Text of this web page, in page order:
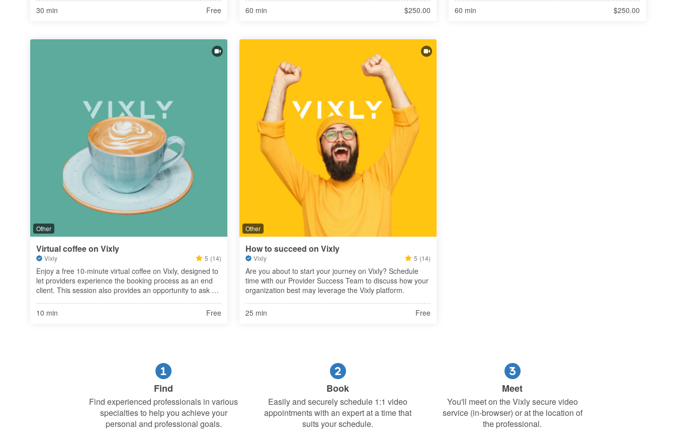
30 min Free
Planning to sell in 3-5 years? Now is exactly the right time
to get started. You'r
60 min $250.00
trea
60 min $250.00
Other
Virtual coffee on Vixly
Vixly 5 (14)
Enjoy a free 10-minute virtual coffee on Vixly, designed to
let providers experience the booking process as an end
client. This session also provides an opportunity to ask
fully understan
10 min Free
Other
How to succeed on Vixly
Vixly 5 (14)
Are you about to start your journey on Vixly? Schedule
time with our Provider Success Team to discuss how your
organization best may leverage the Vixly platform.
25 min Free
Find
Find experienced professionals in various
specialties to help you achieve your
personal and professional goals.
Book
Easily and securely schedule 1:1 video
appointments with an expert at a time that
suits your schedule.
Meet
You'll meet on the Vixly secure video
service (in-browser) or at the location of
the professional.